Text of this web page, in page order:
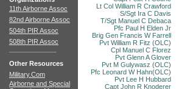
11th Airborne Assoc
82nd Airborne Assoc
504th PIR Assoc
508th PIR Assoc
Other Resources
Military.Com
Airborne and Special
Lt Col William R Crawford
S/Sgt Ira C Davis
T/Sgt Manuel C Debaca
Pfc Paul H Elden Jr
Brig Gen Francis W Farrell
Pvt William R Fitz (OLC)
Cpl Manuel C Florez
Pvt Glenn A Glover
Pvt M Gulywasz (OLC)
Pfc Leonard W Hahn(OLC)
Pvt Lee H Hubbard
Capt John R Knoderer